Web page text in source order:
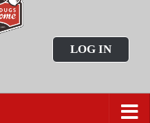
LOG IN